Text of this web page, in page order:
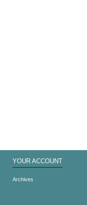
YOUR ACCOUNT
Archives